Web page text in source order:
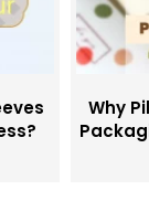
Why